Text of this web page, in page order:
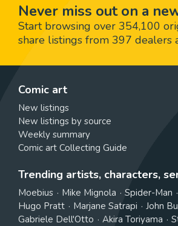
Never miss out on a
Start browsing over 354,100
share listings from 397 dealers
Comic art
New listings
New listings by source
Weekly summary
Comic art Collecting Guide
Trending artists, characters,
Moebius Mike Mignola Spider-Man
Hugo Pratt
Marjane Satrapi John
Gabriele Dell'Otto
Akira Toriyama